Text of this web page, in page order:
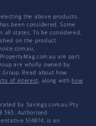
the above products.
been considered. Some
all states. To be considered,
on the product
are part
are wholly owned by
Read about how
of interest, along with how
by Savings.com.au Pty
363, Authorised
514874, is an